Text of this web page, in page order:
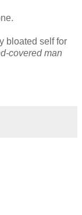
bloated self for
covered man